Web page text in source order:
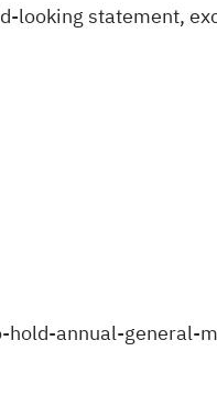
looking statement,
annual-